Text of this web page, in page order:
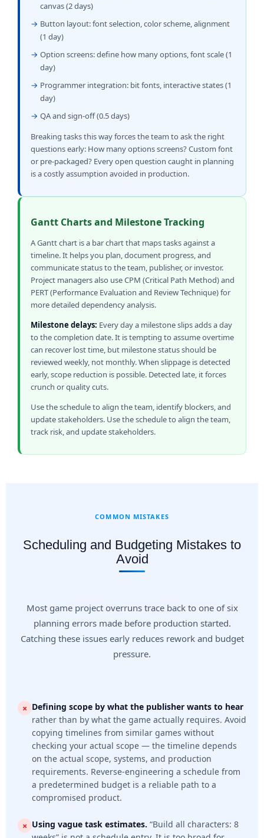
canvas (2 days)
→ Button layout: font selection, color scheme, alignment
(1 day)
→ Option screens: define how many options, font scale (1
day)
→ Programmer integration: bit fonts, interactive states (1
day)
→ QA and sign-off (0.5 days)
Breaking tasks this way forces the team to ask the right
questions early: How many options screens? Custom font
or pre-packaged? Every open question caught in planning
is a costly assumption avoided in production.
Gantt Charts and Milestone Tracking
A Gantt chart is a bar chart that maps tasks against a
timeline. It helps you plan, document progress, and
communicate status to the team, publisher, or investor.
Project managers also use CPM (Critical Path Method) and
PERT (Performance Evaluation and Review Technique) for
more detailed dependency analysis.
Milestone delays: Every day a milestone slips adds a day
to the completion date. It is tempting to assume overtime
can recover lost time, but milestone status should be
reviewed weekly, not monthly. When slippage is detected
early, scope reduction is possible. Detected late, it forces
crunch or quality cuts.
Use the schedule to align the team, identify blockers, and
update stakeholders. Use the schedule to align the team,
track risk, and update stakeholders.
COMMON MISTAKES
Scheduling and Budgeting Mistakes to
Avoid
Most game project overruns trace back to one of six
planning errors made before production started.
Catching these issues early reduces rework and budget
pressure.
Defining scope by what the publisher wants to hear
rather than by what the game actually requires. Avoid
copying timelines from similar games without
checking your actual scope — the timeline depends
on the actual scope, systems, and production
requirements. Reverse-engineering a schedule from
a predetermined budget is a reliable path to a
compromised product.
Using vague task estimates. “Build all characters: 8